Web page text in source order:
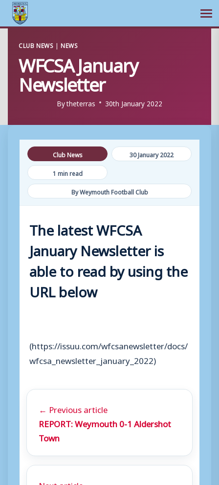
content
CLUB NEWS |NEWS
WFCSA January
Newsletter
Bytheterras 30th January 2022
Club News
30 January 2022
1 min read
By Weymouth Football Club
The latest WFCSA
January Newsletter is
able to read by using the
URL below
(https://issuu.com/wfcsanewsletter/docs/
wfcsa_newsletter_january_2022)
← Previous article
REPORT: Weymouth 0-1 Aldershot
Town